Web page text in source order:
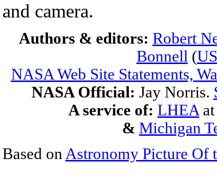
and camera.
Authors & editors: Robert
Bonnell (
NASA Web Site Statements,
NASA Official: Jay Norris.
A service of: LHEA
& Michigan
Based on Astronomy Picture Of